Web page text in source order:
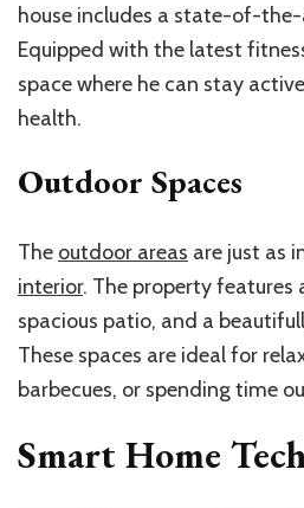
house includes a state-of-
Equipped with the latest
space where he can stay
health.
Outdoor Spaces
The outdoor areas are just as
interior. The property features
spacious patio, and a
These spaces are ideal for
barbecues, or spending time
Smart Home